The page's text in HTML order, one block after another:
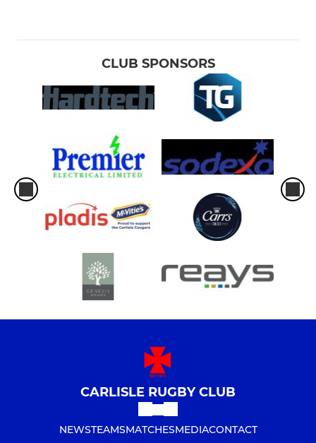
CLUB SPONSORS
CARLISLE RUGBY CLUB
NEWSTEAMSMATCHESMEDIACONTACT